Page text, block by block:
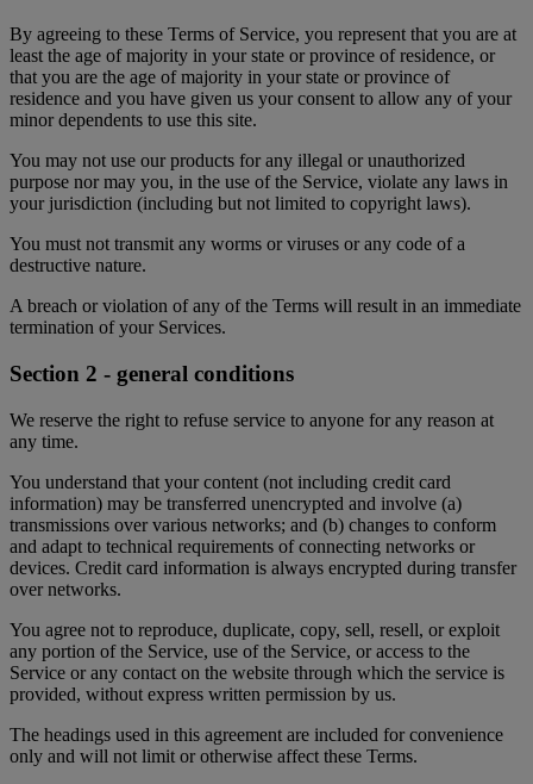
By agreeing to these Terms of Service, you represent that you are at
least the age of majority in your state or province of residence, or
that you are the age of majority in your state or province of
residence and you have given us your consent to allow any of your
minor dependents to use this site.
You may not use our products for any illegal or unauthorized
purpose nor may you, in the use of the Service, violate any laws in
your jurisdiction (including but not limited to copyright laws).
You must not transmit any worms or viruses or any code of a
destructive nature.
A breach or violation of any of the Terms will result in an immediate
termination of your Services.
Section 2 - general conditions
We reserve the right to refuse service to anyone for any reason at
any time.
You understand that your content (not including credit card
information) may be transferred unencrypted and involve (a)
transmissions over various networks; and (b) changes to conform
and adapt to technical requirements of connecting networks or
devices. Credit card information is always encrypted during transfer
over networks.
You agree not to reproduce, duplicate, copy, sell, resell, or exploit
any portion of the Service, use of the Service, or access to the
Service or any contact on the website through which the service is
provided, without express written permission by us.
The headings used in this agreement are included for convenience
only and will not limit or otherwise affect these Terms.